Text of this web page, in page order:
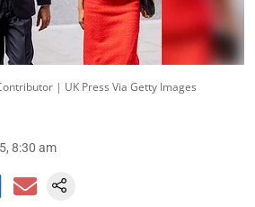
| UK Press Via Getty Images
8:30 am